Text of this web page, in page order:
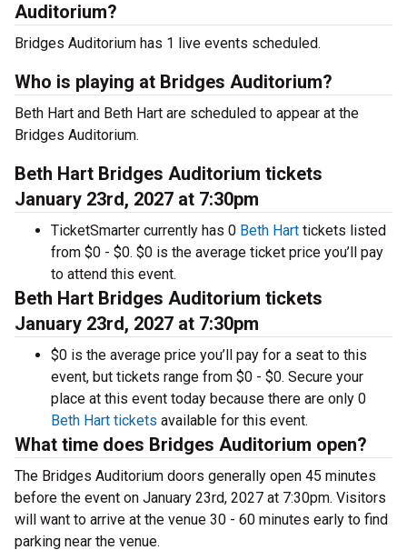
Auditorium?
Bridges Auditorium has 1 live events scheduled.
Who is playing at Bridges Auditorium?
Beth Hart and Beth Hart are scheduled to appear at the
Bridges Auditorium.
Beth Hart Bridges Auditorium tickets
January 23rd, 2027 at 7:30pm
TicketSmarter currently has 0 Beth Hart tickets listed
from $0 - $0. $0 is the average ticket price you’ll pay
to attend this event.
Beth Hart Bridges Auditorium tickets
January 23rd, 2027 at 7:30pm
$0 is the average price you’ll pay for a seat to this
event, but tickets range from $0 - $0. Secure your
place at this event today because there are only 0
Beth Hart tickets available for this event.
What time does Bridges Auditorium open?
The Bridges Auditorium doors generally open 45 minutes
before the event on January 23rd, 2027 at 7:30pm. Visitors
will want to arrive at the venue 30 - 60 minutes early to find
parking near the venue.